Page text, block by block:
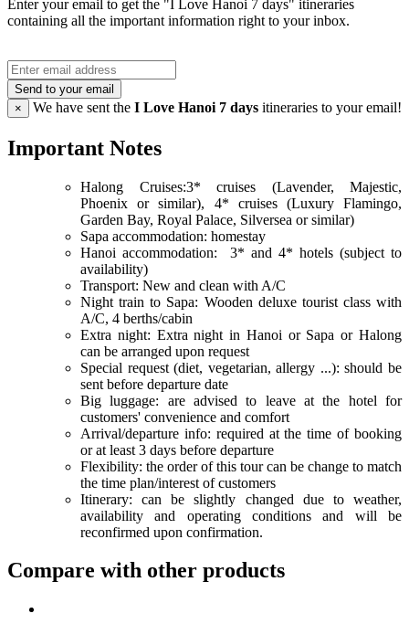
Enter your email to get the "I Love Hanoi 7 days" itineraries
containing all the important information right to your inbox.
Send to your email
×
We have sent the I Love Hanoi 7 days itineraries to your email!
Important Notes
Halong Cruises:3* cruises (Lavender, Majestic,
Phoenix or similar), 4* cruises (Luxury Flamingo,
Garden Bay, Royal Palace, Silversea or similar)
Sapa accommodation: homestay
Hanoi accommodation: 3* and 4* hotels (subject to
availability)
Transport: New and clean with A/C
Night train to Sapa: Wooden deluxe tourist class with
A/C, 4 berths/cabin
Extra night: Extra night in Hanoi or Sapa or Halong
can be arranged upon request
Special request (diet, vegetarian, allergy ...): should be
sent before departure date
Big luggage: are advised to leave at the hotel for
customers' convenience and comfort
Arrival/departure info: required at the time of booking
or at least 3 days before departure
Flexibility: the order of this tour can be change to match
the time plan/interest of customers
Itinerary: can be slightly changed due to weather,
availability and operating conditions and will be
reconfirmed upon confirmation.
Compare with other products